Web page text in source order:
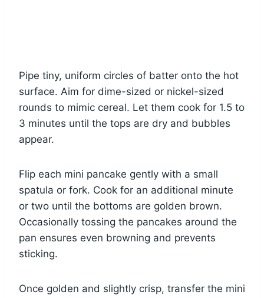
Pipe tiny, uniform circles of batter onto the hot
surface. Aim for dime-sized or nickel-sized
rounds to mimic cereal. Let them cook for 1.5 to
3 minutes until the tops are dry and bubbles
appear.
Flip each mini pancake gently with a small
spatula or fork. Cook for an additional minute
or two until the bottoms are golden brown.
Occasionally tossing the pancakes around the
pan ensures even browning and prevents
sticking.
Once golden and slightly crisp, transfer the mini